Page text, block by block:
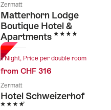
Zermatt
Matterhorn Lodge
Boutique Hotel &
Apartments 4 Stars
1 Night, Price per double room
from CHF 316
Zermatt
Hotel Schweizerhof
4 Stars